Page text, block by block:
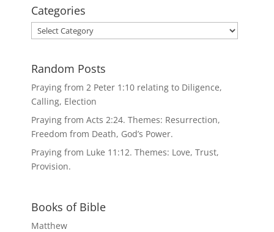
Categories
Categories
Random Posts
Praying from 2 Peter 1:10 relating to Diligence,
Calling, Election
Praying from Acts 2:24. Themes: Resurrection,
Freedom from Death, God’s Power.
Praying from Luke 11:12. Themes: Love, Trust,
Provision.
Books of Bible
Matthew